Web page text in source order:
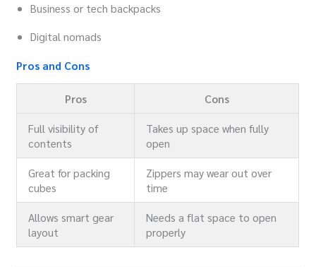
Business or tech backpacks
Digital nomads
Pros and Cons
Pros
Cons
Full visibility of
contents
Takes up space when fully
open
Great for packing
cubes
Zippers may wear out over
time
Allows smart gear
layout
Needs a flat space to open
properly